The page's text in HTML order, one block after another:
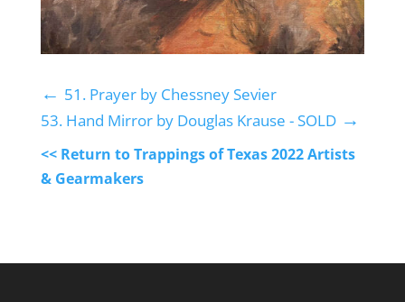
← 51. Prayer by Chessney Sevier
53. Hand Mirror by Douglas Krause - SOLD→
<< Return to Trappings of Texas 2022 Artists
& Gearmakers